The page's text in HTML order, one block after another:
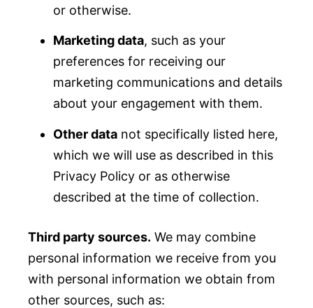
or otherwise.
Marketing data, such as your
preferences for receiving our
marketing communications and details
about your engagement with them.
Other data not specifically listed here,
which we will use as described in this
Privacy Policy or as otherwise
described at the time of collection.
Third party sources. We may combine
personal information we receive from you
with personal information we obtain from
other sources, such as: